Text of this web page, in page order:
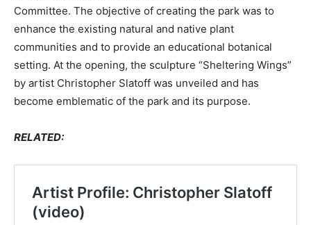
Committee. The objective of creating the park was to
enhance the existing natural and native plant
communities and to provide an educational botanical
setting. At the opening, the sculpture “Sheltering Wings”
by artist Christopher Slatoff was unveiled and has
become emblematic of the park and its purpose.
RELATED: